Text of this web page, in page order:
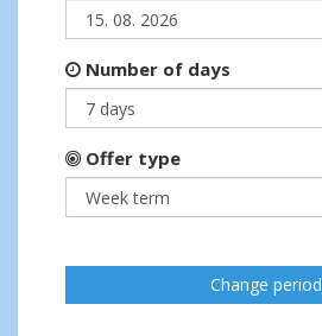
Number of days
Offer type
Change period